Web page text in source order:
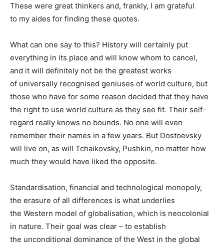
These were great thinkers and, frankly, I am grateful
to my aides for finding these quotes.
What can one say to this? History will certainly put
everything in its place and will know whom to cancel,
and it will definitely not be the greatest works
of universally recognised geniuses of world culture, but
those who have for some reason decided that they have
the right to use world culture as they see fit. Their self-
regard really knows no bounds. No one will even
remember their names in a few years. But Dostoevsky
will live on, as will Tchaikovsky, Pushkin, no matter how
much they would have liked the opposite.
Standardisation, financial and technological monopoly,
the erasure of all differences is what underlies
the Western model of globalisation, which is neocolonial
in nature. Their goal was clear – to establish
the unconditional dominance of the West in the global